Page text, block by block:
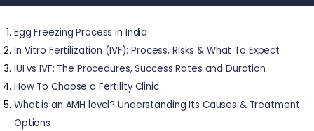
About
Infertility
Genetics
Research
Blogs
Patient Diaries
Egg Freezing Process in India
In Vitro Fertilization (IVF): Process, Risks & What To Expect
IUI vs IVF: The Procedures, Success Rates and Duration
How To Choose a Fertility Clinic
What is an AMH level? Understanding Its Causes & Treatment
Options